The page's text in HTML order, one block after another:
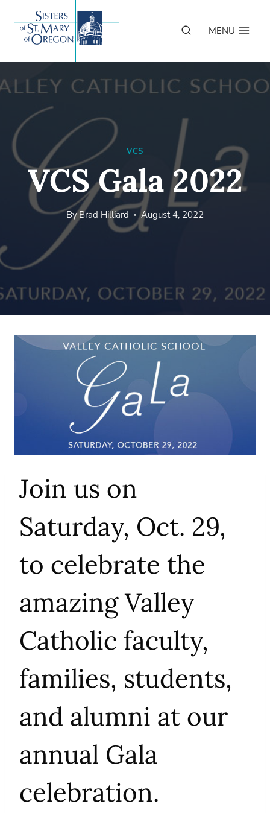
content
MENU
VCS
VCS Gala 2022
By Brad Hilliard August 4, 2022
Join us on
Saturday, Oct. 29,
to celebrate the
amazing Valley
Catholic faculty,
families, students,
and alumni at our
annual Gala
celebration.